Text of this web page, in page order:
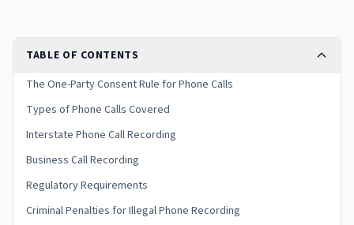
TABLE OF CONTENTS
The One-Party Consent Rule for Phone Calls
Types of Phone Calls Covered
Interstate Phone Call Recording
Business Call Recording
Regulatory Requirements
Criminal Penalties for Illegal Phone Recording